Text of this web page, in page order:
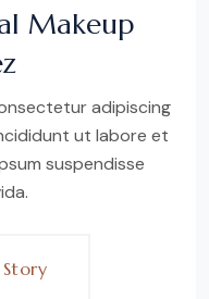
Makeup
adipiscing
ut labore et
suspendisse